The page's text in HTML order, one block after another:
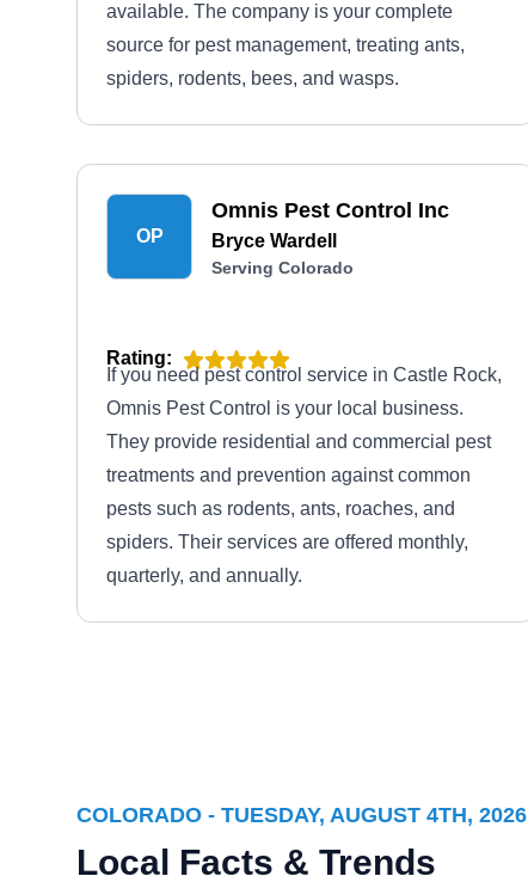
available. The company is your complete
source for pest management, treating ants,
spiders, rodents, bees, and wasps.
OP
Omnis Pest Control Inc
Bryce Wardell
Serving Colorado
Rating:
If you need pest control service in Castle Rock,
Omnis Pest Control is your local business.
They provide residential and commercial pest
treatments and prevention against common
pests such as rodents, ants, roaches, and
spiders. Their services are offered monthly,
quarterly, and annually.
Family-owned and operated, Guardian Pest
COLORADO - TUESDAY, AUGUST 4TH, 2026
Local Facts & Trends